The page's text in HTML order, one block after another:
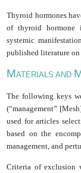
Thyroid hormones
of thyroid hormone
systemic
published literature
MATERIALS AND
The following keys
(“management”
used for articles
based on the
management, and
Criteria of exclusion